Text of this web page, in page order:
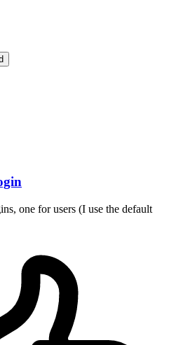
one for users (I use the default